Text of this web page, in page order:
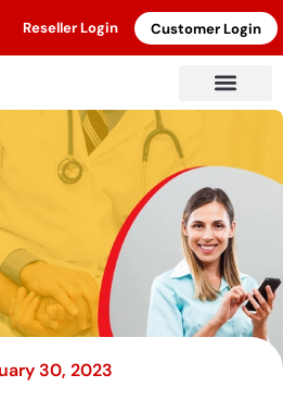
Reseller Login Customer Login
30, 2023